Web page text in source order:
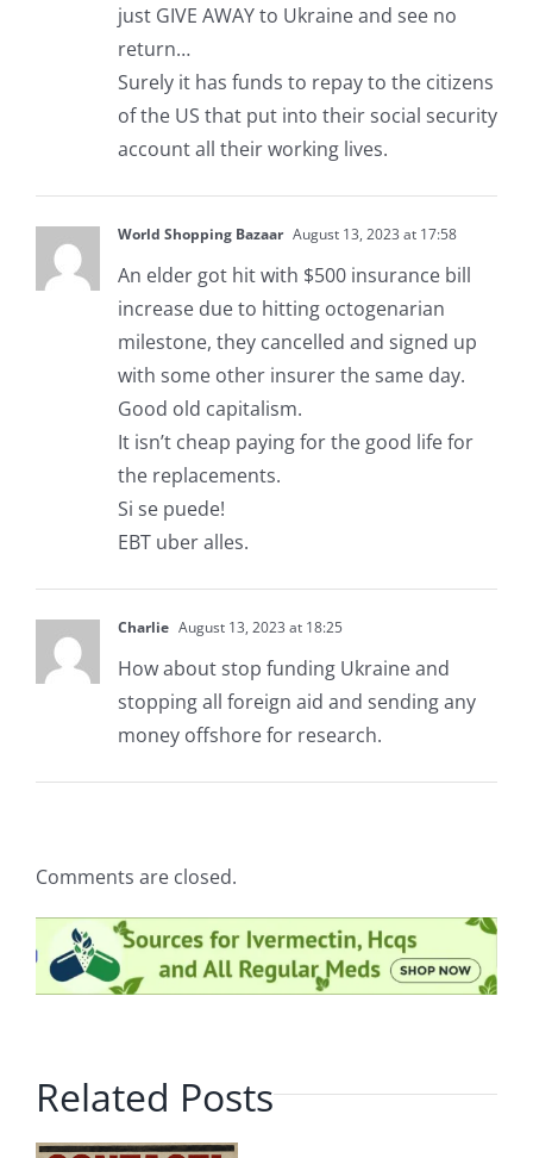
just GIVE AWAY to Ukraine and see no
return…
Surely it has funds to repay to the citizens
of the US that put into their social security
account all their working lives.
World Shopping Bazaar August 13, 2023 at 17:58
An elder got hit with $500 insurance bill
increase due to hitting octogenarian
milestone, they cancelled and signed up
with some other insurer the same day.
Good old capitalism.
It isn’t cheap paying for the good life for
the replacements.
Si se puede!
EBT uber alles.
Charlie August 13, 2023 at 18:25
How about stop funding Ukraine and
stopping all foreign aid and sending any
money offshore for research.
Comments are closed.
Related Posts